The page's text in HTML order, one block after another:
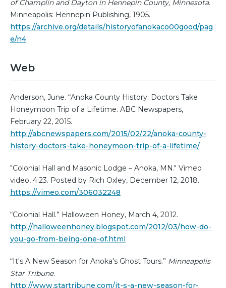
of Champlin and Dayton in Hennepin County, Minnesota.
Minneapolis: Hennepin Publishing, 1905.
https://archive.org/details/historyofanokaco00good/pag
e/n4
Web
Anderson, June. “Anoka County History: Doctors Take
Honeymoon Trip of a Lifetime. ABC Newspapers,
February 22, 2015.
http://abcnewspapers.com/2015/02/22/anoka-county-
history-doctors-take-honeymoon-trip-of-a-lifetime/
"Colonial Hall and Masonic Lodge – Anoka, MN." Vimeo
video, 4:23. Posted by Rich Oxley, December 12, 2018.
https://vimeo.com/306032248
“Colonial Hall.” Halloween Honey, March 4, 2012.
http://halloweenhoney.blogspot.com/2012/03/how-do-
you-go-from-being-one-of.html
“It's A New Season for Anoka's Ghost Tours.” Minneapolis
Star Tribune.
http://www.startribune.com/it-s-a-new-season-for-